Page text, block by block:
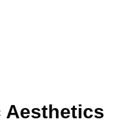
Aesthetics